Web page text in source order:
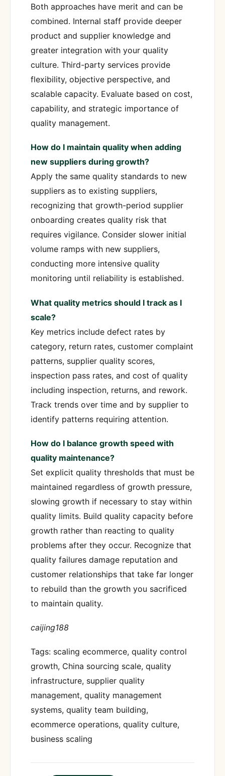
Both approaches have merit and can be
combined. Internal staff provide deeper
product and supplier knowledge and
greater integration with your quality
culture. Third-party services provide
flexibility, objective perspective, and
scalable capacity. Evaluate based on cost,
capability, and strategic importance of
quality management.
How do I maintain quality when adding
new suppliers during growth?
Apply the same quality standards to new
suppliers as to existing suppliers,
recognizing that growth-period supplier
onboarding creates quality risk that
requires vigilance. Consider slower initial
volume ramps with new suppliers,
conducting more intensive quality
monitoring until reliability is established.
What quality metrics should I track as I
scale?
Key metrics include defect rates by
category, return rates, customer complaint
patterns, supplier quality scores,
inspection pass rates, and cost of quality
including inspection, returns, and rework.
Track trends over time and by supplier to
identify patterns requiring attention.
How do I balance growth speed with
quality maintenance?
Set explicit quality thresholds that must be
maintained regardless of growth pressure,
slowing growth if necessary to stay within
quality limits. Build quality capacity before
growth rather than reacting to quality
problems after they occur. Recognize that
quality failures damage reputation and
customer relationships that take far longer
to rebuild than the growth you sacrificed
to maintain quality.
caijing188
Tags: scaling ecommerce, quality control
growth, China sourcing scale, quality
infrastructure, supplier quality
management, quality management
systems, quality team building,
ecommerce operations, quality culture,
business scaling